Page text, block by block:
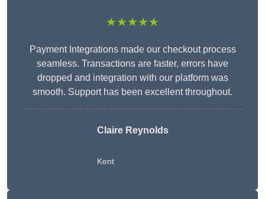
★★★★★
Payment Integrations made our checkout process
seamless. Transactions are faster, errors have
dropped and integration with our platform was
smooth. Support has been excellent throughout.
Claire Reynolds
Kent